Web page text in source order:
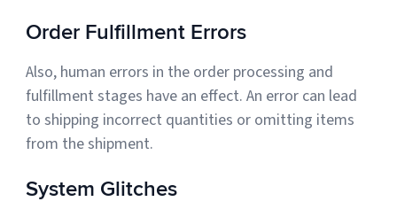
Order Fulfillment Errors
Also, human errors in the order processing and
fulfillment stages have an effect. An error can lead
to shipping incorrect quantities or omitting items
from the shipment.
System Glitches